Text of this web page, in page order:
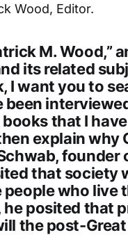
Wood, Editor.
M. Wood,”
its related
I want you to
been
that I
explain why
founder
that society
who live
he posited that
the post-Great